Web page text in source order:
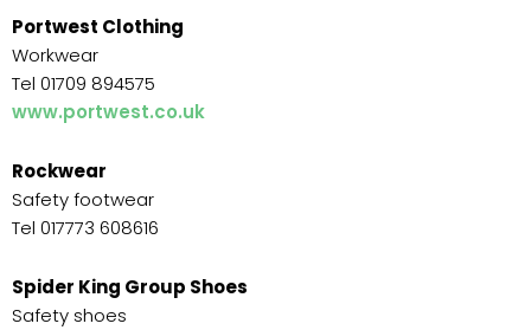
Portwest Clothing
Workwear
Tel 01709 894575
www.portwest.co.uk
Rockwear
Safety footwear
Tel 017773 608616
Spider King Group Shoes
Safety shoes